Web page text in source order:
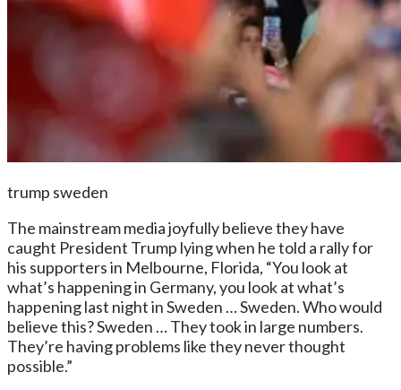
trump sweden
The mainstream media joyfully believe they have
caught President Trump lying when he told a rally for
his supporters in Melbourne, Florida, “You look at
what’s happening in Germany, you look at what’s
happening last night in Sweden … Sweden. Who would
believe this? Sweden … They took in large numbers.
They’re having problems like they never thought
possible.”